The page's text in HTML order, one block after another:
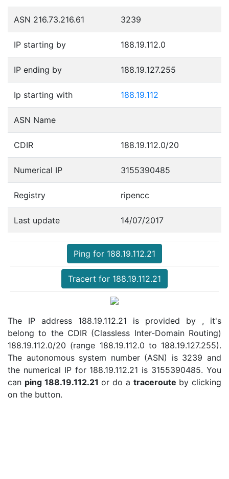
ASN 216.73.216.61 3239
IP starting by 188.19.112.0
IP ending by 188.19.127.255
Ip starting with 188.19.112
ASN Name
CDIR 188.19.112.0/20
Numerical IP 3155390485
Registry ripencc
Last update 14/07/2017
Ping for 188.19.112.21
Tracert for 188.19.112.21
The IP address 188.19.112.21 is provided by , it's
belong to the CDIR (Classless Inter-Domain Routing)
188.19.112.0/20 (range 188.19.112.0 to 188.19.127.255).
The autonomous system number (ASN) is 3239 and
the numerical IP for 188.19.112.21 is 3155390485. You
can ping 188.19.112.21 or do a traceroute by clicking
on the button.